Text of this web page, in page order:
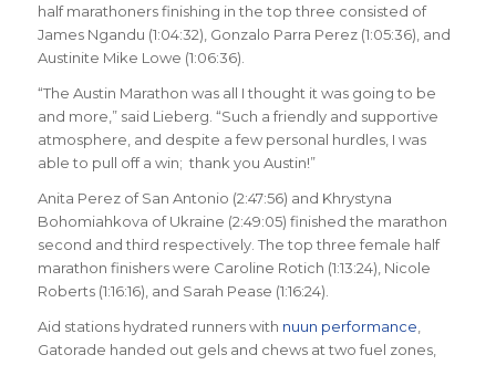
half marathoners finishing in the top three consisted of
James Ngandu (1:04:32), Gonzalo Parra Perez (1:05:36), and
Austinite Mike Lowe (1:06:36).
“The Austin Marathon was all I thought it was going to be
and more,” said Lieberg. “Such a friendly and supportive
atmosphere, and despite a few personal hurdles, I was
able to pull off a win; thank you Austin!”
Anita Perez of San Antonio (2:47:56) and Khrystyna
Bohomiahkova of Ukraine (2:49:05) finished the marathon
second and third respectively. The top three female half
marathon finishers were Caroline Rotich (1:13:24), Nicole
Roberts (1:16:16), and Sarah Pease (1:16:24).
Aid stations hydrated runners with nuun performance
Gatorade handed out gels and chews at two fuel zones,